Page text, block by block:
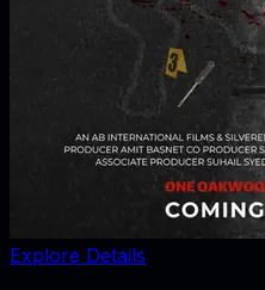
Explore Details